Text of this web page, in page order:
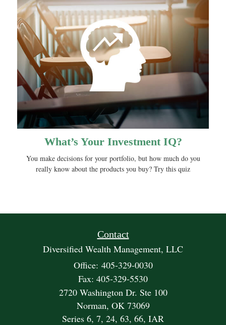
What’s Your Investment IQ?
You make decisions for your portfolio, but how much do you
really know about the products you buy? Try this quiz
Contact
Diversified Wealth Management, LLC
Office: 405-329-0030
Fax: 405-329-5530
2720 Washington Dr. Ste 100
Norman, OK 73069
Series 6, 7, 24, 63, 66, IAR